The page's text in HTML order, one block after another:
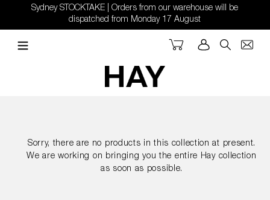
content
Sydney STOCKTAKE | Orders from our warehouse will be
dispatched from Monday 17 August
Search
Log in
Cart
Sorry, there are no products in this collection at present.
We are working on bringing you the entire Hay collection
as soon as possible.